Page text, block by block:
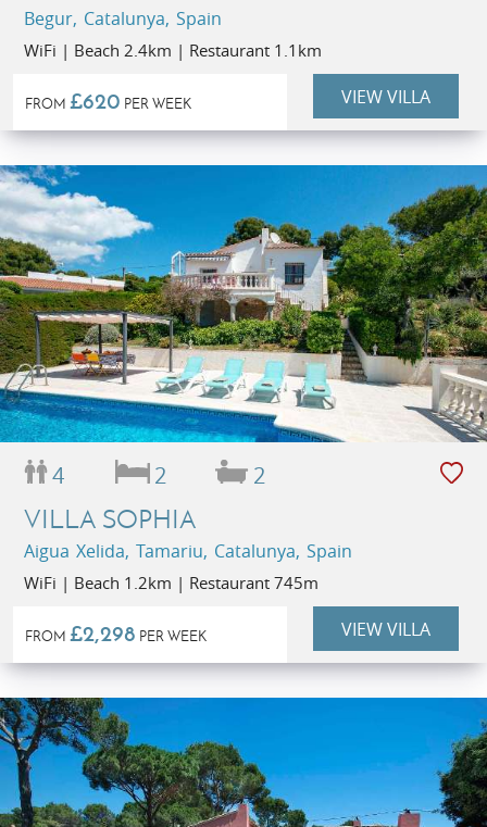
Begur, Catalunya, Spain
WiFi | Beach 2.4km | Restaurant 1.1km
FROM £620 PER WEEK VIEW VILLA
4 2 2
VILLA SOPHIA
Aigua Xelida, Tamariu, Catalunya, Spain
WiFi | Beach 1.2km | Restaurant 745m
FROM £2,298 PER WEEK VIEW VILLA